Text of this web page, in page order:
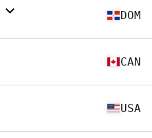
DOM
CAN
USA